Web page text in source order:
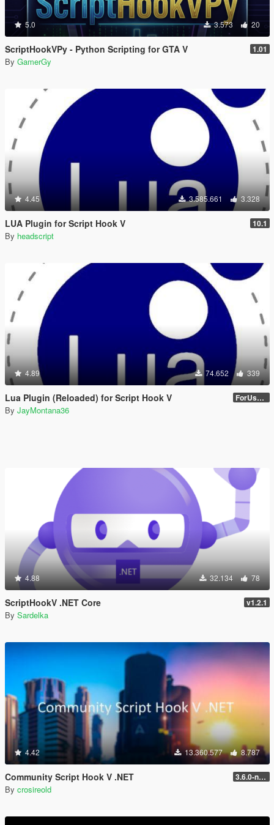
5.0 3.573 20
ScriptHookVPy - Python Scripting for GTA V 1.01
By GamerGy
4.45 3.585.661 3.328
LUA Plugin for Script Hook V 10.1
By headscript
4.89 74.652 339
Lua Plugin (Reloaded) for Script Hook V ForUsers_JM36-v20230826.0-Stable
By JayMontana36
4.88 32.134 78
ScriptHookV .NET Core v1.2.1
By Sardelka
4.42 13.360.577 8.787
Community Script Hook V .NET 3.6.0-nightly
By crosireold